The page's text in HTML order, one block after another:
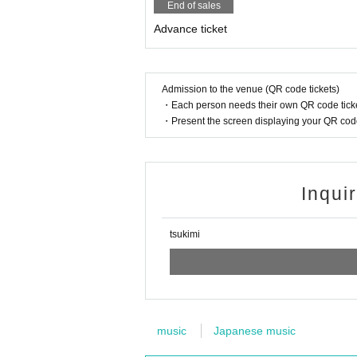
・Handling fee: Free
Payment method: Please pay in cash at the
・Please contact us with the following
·Contact information
*We will reply as soon as possible, but
[Notes]
*Entry will be on a first-come, first-served
*Seating is unreserved and on a first-come,
*A separate drink order is required.
*Please refrain from any behavior that may
End of sales
Advance ticket
Admission to the venue (QR code tickets)
・Each person needs their own QR code
・Present the screen displaying your QR
tsukimi
music Japanese music